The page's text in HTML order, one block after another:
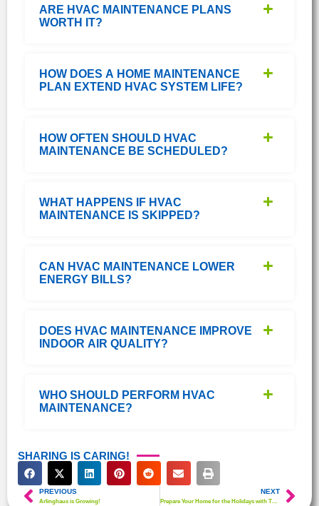
ARE HVAC MAINTENANCE PLANS
WORTH IT?
HOW DOES A HOME MAINTENANCE
PLAN EXTEND HVAC SYSTEM LIFE?
HOW OFTEN SHOULD HVAC
MAINTENANCE BE SCHEDULED?
WHAT HAPPENS IF HVAC
MAINTENANCE IS SKIPPED?
CAN HVAC MAINTENANCE LOWER
ENERGY BILLS?
DOES HVAC MAINTENANCE IMPROVE
INDOOR AIR QUALITY?
WHO SHOULD PERFORM HVAC
MAINTENANCE?
SHARING IS CARING!
PREVIOUS
Arlinghaus is Growing!
NEXT
Prepare Your Home for the Holidays with These Happy House HVAC Tips